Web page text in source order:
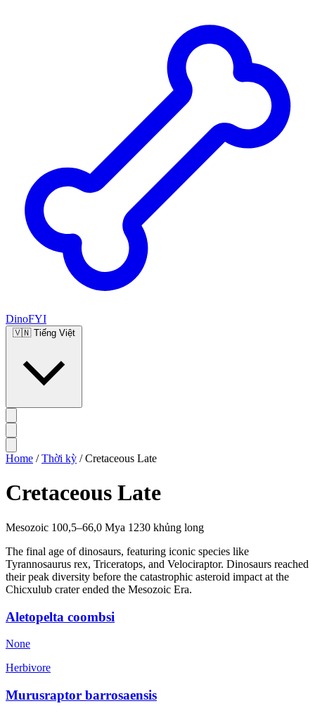
DinoFYI
🇻🇳 Tiếng Việt
Home / Thời kỳ / Cretaceous Late
Cretaceous Late
Mesozoic 100,5–66,0 Mya 1230 khủng long
The final age of dinosaurs, featuring iconic species like
Tyrannosaurus rex, Triceratops, and Velociraptor. Dinosaurs reached
their peak diversity before the catastrophic asteroid impact at the
Chicxulub crater ended the Mesozoic Era.
Aletopelta coombsi
None
Herbivore
Murusraptor barrosaensis